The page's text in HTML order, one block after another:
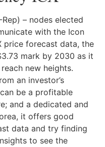
– nodes elected
with the Icon
price forecast data, the
mark by 2030 as it
new heights.
an investor’s
be a profitable
and a dedicated and
it offers good
data and try finding
to see the